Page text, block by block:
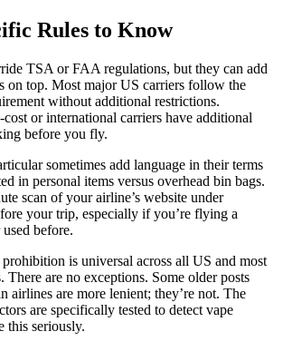
Rules to Know
TSA or FAA regulations, but they can add
on top. Most major US carriers follow the
without additional restrictions.
or international carriers have additional
before you fly.
sometimes add language in their terms
in personal items versus overhead bin bags.
scan of your airline’s website under
your trip, especially if you’re flying a
before.
is universal across all US and most
There are no exceptions. Some older posts
airlines are more lenient; they’re not. The
are specifically tested to detect vape
this seriously.